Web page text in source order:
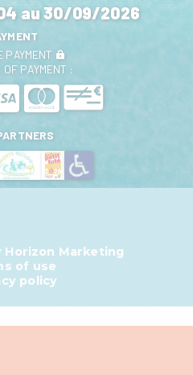
PAYMENT
OF PAYMENT :
au30/09/2026
Horizon Marketing
of use
policy